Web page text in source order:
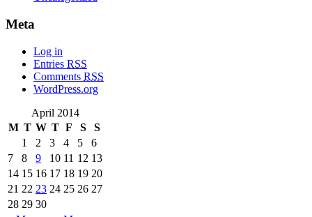
Meta
Log in
Entries RSS
Comments RSS
WordPress.org
April 2014
M T W T F S S
1 2 3 4 5
6
7
8 9 10 11 12 13
14 15 16 17 18 19 20
21 22 23 24 25 26 27
28 29 30